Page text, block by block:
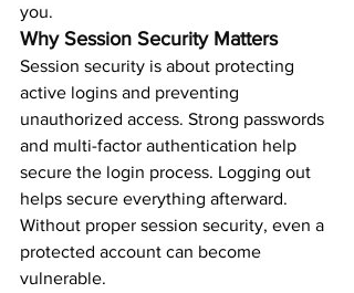
you.
Why Session Security Matters
Session security is about protecting
active logins and preventing
unauthorized access. Strong passwords
and multi-factor authentication help
secure the login process. Logging out
helps secure everything afterward.
Without proper session security, even a
protected account can become
vulnerable.